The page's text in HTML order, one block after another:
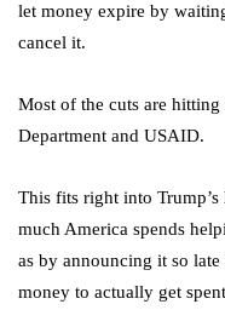
let money expire by
cancel it.
Most of the cuts are
Department and USAID.
This fits right into
much America spends
as by announcing it so
money to actually get